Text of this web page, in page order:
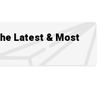
Latest & Most